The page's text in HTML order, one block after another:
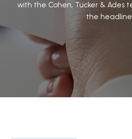
with the Cohen, Tucker & Ades
the